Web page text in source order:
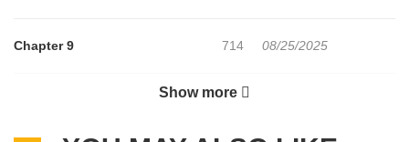
Chapter 9 714 08/25/2025
244
Show more